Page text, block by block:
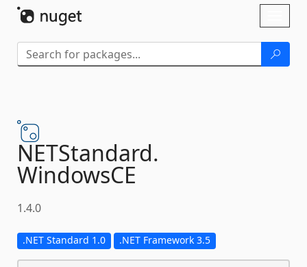
NETStandard.
WindowsCE
1.4.0
.NET Standard 1.0 .NET Framework 3.5